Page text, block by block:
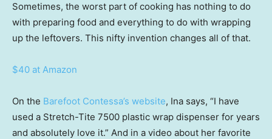
Sometimes, the worst part of cooking has nothing to do
with preparing food and everything to do with wrapping
up the leftovers. This nifty invention changes all of that.
$40 at Amazon
On the Barefoot Contessa’s website, Ina says, “I have
used a Stretch-Tite 7500 plastic wrap dispenser for years
and absolutely love it.” And in a video about her favorite